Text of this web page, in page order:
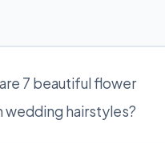
7 beautiful flower
wedding hairstyles?